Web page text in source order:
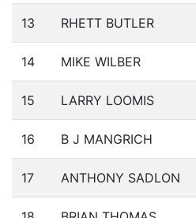
13 RHETT BUTLER
14 MIKE WILBER
15 LARRY LOOMIS
16 B J MANGRICH
17 ANTHONY SADLON